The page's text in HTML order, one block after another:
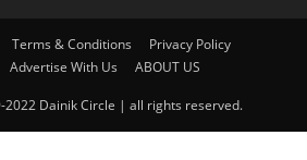
Terms & Conditions
Privacy Policy
Advertise With Us ABOUT US
Dainik Circle | all rights reserved.